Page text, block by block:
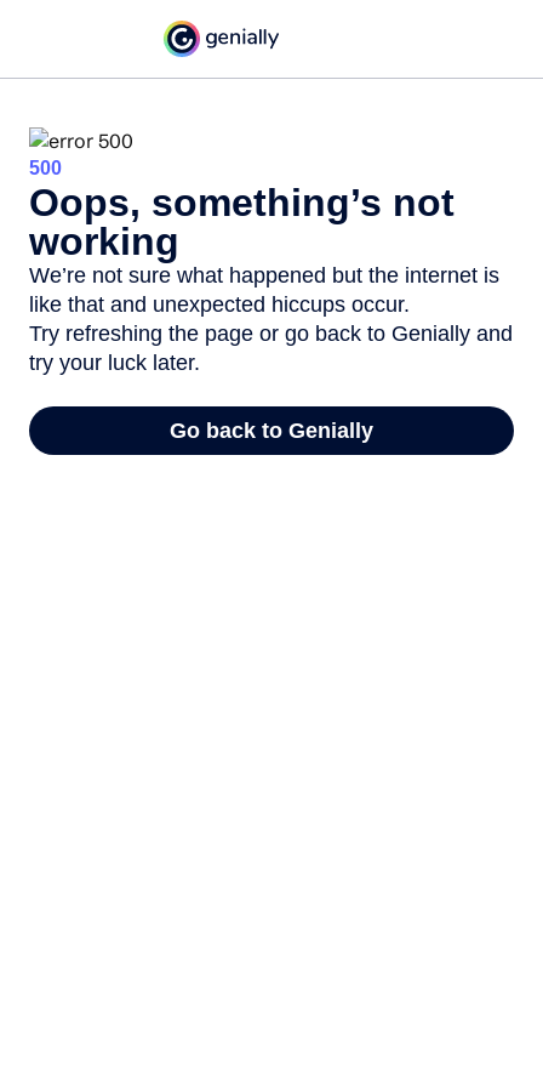
500
Oops, something’s not
working
We’re not sure what happened but the internet is
like that and unexpected hiccups occur.
Try refreshing the page or go back to Genially and
try your luck later.
Go back to Genially